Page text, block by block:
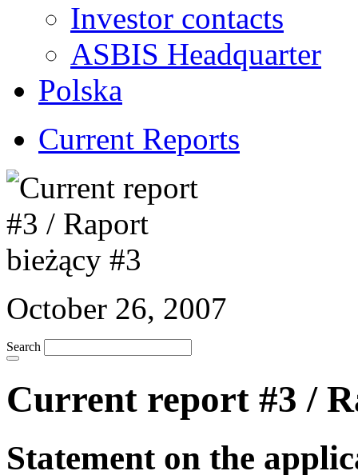
Investor contacts
ASBIS Headquarter
Polska
Current Reports
October 26, 2007
Search
Current report #3 /
Statement on the